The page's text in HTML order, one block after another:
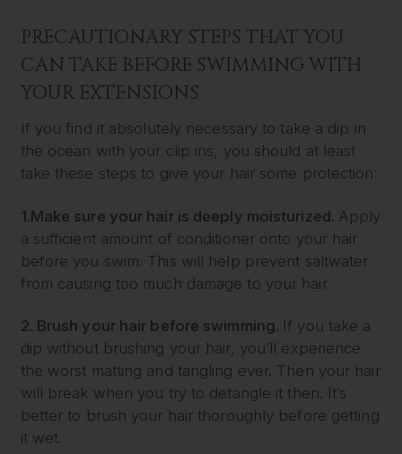
PRECAUTIONARY STEPS THAT YOU
CAN TAKE BEFORE SWIMMING WITH
YOUR EXTENSIONS
If you find it absolutely necessary to take a dip in
the ocean with your clip ins, you should at least
take these steps to give your hair some protection:
1.Make sure your hair is deeply moisturized. Apply
a sufficient amount of conditioner onto your hair
before you swim. This will help prevent saltwater
from causing too much damage to your hair.
2. Brush your hair before swimming. If you take a
dip without brushing your hair, you’ll experience
the worst matting and tangling ever. Then your hair
will break when you try to detangle it then. It’s
better to brush your hair thoroughly before getting
it wet.